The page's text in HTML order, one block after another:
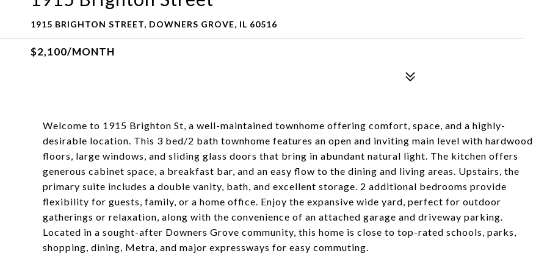
1915 BRIGHTON STREET, DOWNERS GROVE, IL 60516
$2,100/MONTH
Welcome to 1915 Brighton St, a well-maintained townhome offering comfort, space, and a highly-
desirable location. This 3 bed/2 bath townhome features an open and inviting main level with hardwood
floors, large windows, and sliding glass doors that bring in abundant natural light. The kitchen offers
generous cabinet space, a breakfast bar, and an easy flow to the dining and living areas. Upstairs, the
primary suite includes a double vanity, bath, and excellent storage. 2 additional bedrooms provide
flexibility for guests, family, or a home office. Enjoy the expansive wide yard, perfect for outdoor
gatherings or relaxation, along with the convenience of an attached garage and driveway parking.
Located in a sought-after Downers Grove community, this home is close to top-rated schools, parks,
shopping, dining, Metra, and major expressways for easy commuting.